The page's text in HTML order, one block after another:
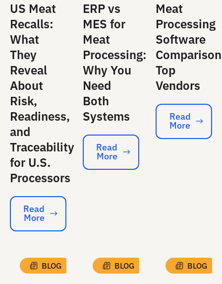
US Meat
Recalls:
What
They
Reveal
About
Risk,
Readiness,
and
Traceability
for U.S.
Processors
Read More
Read
More
ERP vs
MES for
Meat
Processing:
Why You
Need
Both
Systems
Read More
Read
More
Meat
Processing
Software
Top
Vendors
Read More
Read
More
BLOG BLOG BLOG